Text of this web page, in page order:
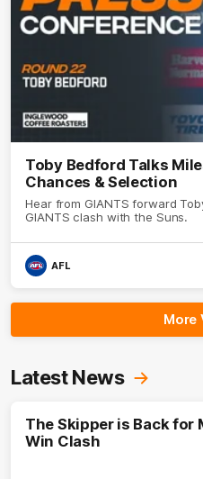
Toby Bedford Talks
Chances & Selection
Hear from GIANTS forward
GIANTS clash with the Suns.
AFL
More
Latest News
The Skipper is Back for
Win Clash